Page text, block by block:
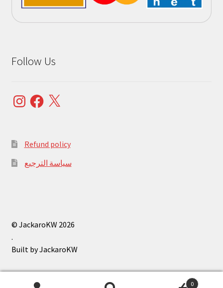
Follow Us
InstagramFacebook
X
Refund policy
سياسة الترجيع
© JackaroKW 2026
.
0